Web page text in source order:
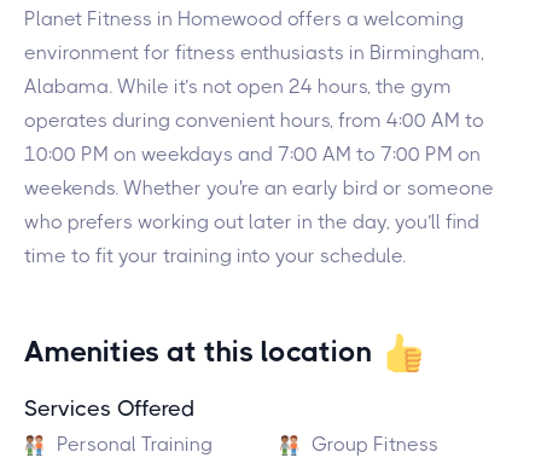
Planet Fitness in Homewood offers a welcoming
environment for fitness enthusiasts in Birmingham,
Alabama. While it’s not open 24 hours, the gym
operates during convenient hours, from 4:00 AM to
10:00 PM on weekdays and 7:00 AM to 7:00 PM on
weekends. Whether you're an early bird or someone
who prefers working out later in the day, you’ll find
time to fit your training into your schedule.
Amenities at this location
Services Offered
Personal Training
Group Fitness